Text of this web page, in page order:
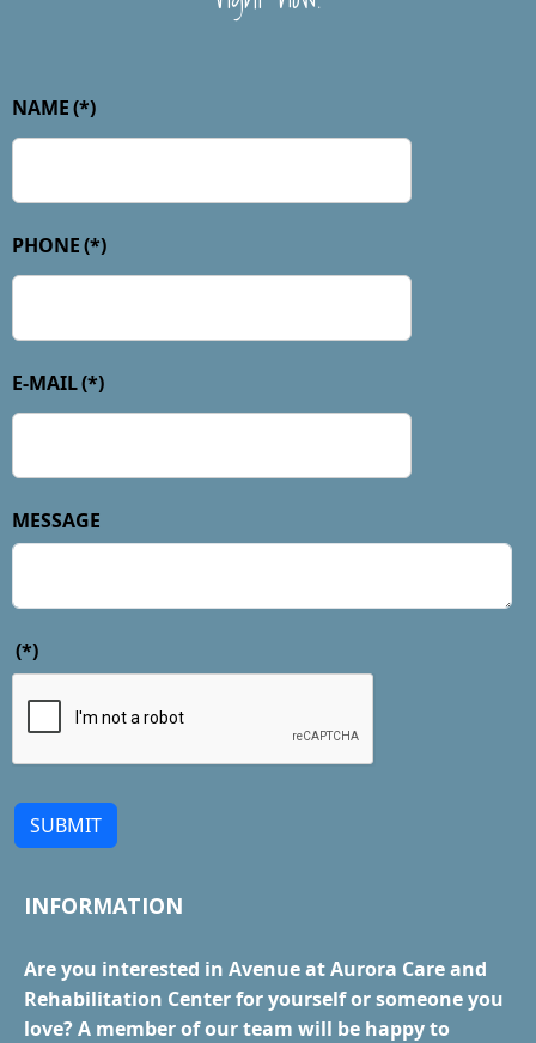
NAME(*)
PHONE(*)
E-MAIL(*)
MESSAGE
(*)
SUBMIT
INFORMATION
Are you interested in Avenue at Aurora Care and
Rehabilitation Center for yourself or someone you
love? A member of our team will be happy to